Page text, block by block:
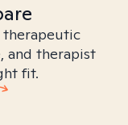
therapeutic
and therapist
fit.